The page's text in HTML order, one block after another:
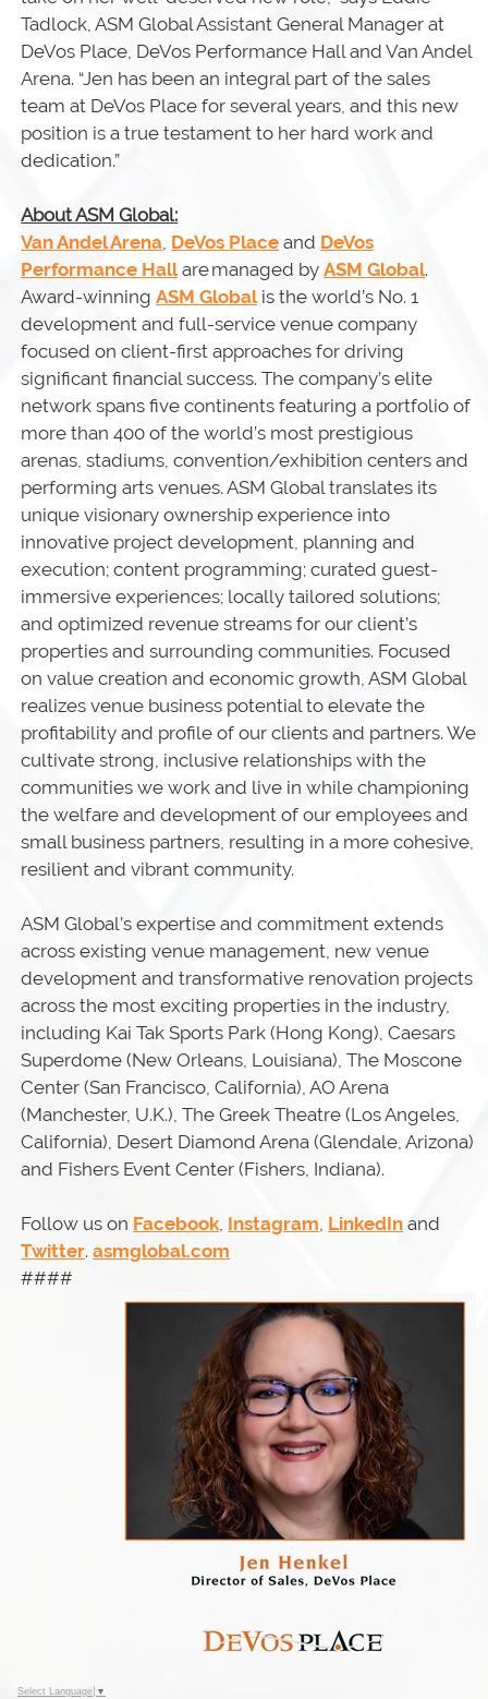
Tadlock, ASM Global Assistant General Manager at
DeVos Place, DeVos Performance Hall and Van Andel
Arena. “Jen has been an integral part of the sales
team at DeVos Place for several years, and this new
position is a true testament to her hard work and
dedication.”
About ASM Global:
Van Andel Arena, DeVos Place and DeVos
Performance Hallare managed byASM Global.
Award-winningASM Globalis the world’s No. 1
development and full-service venue company
focused on client-first approaches for driving
significant financial success. The company’s elite
network spans five continents featuring a portfolio of
more than 400 of the world’s most prestigious
arenas, stadiums, convention/exhibition centers and
performing arts venues. ASM Global translates its
unique visionary ownership experience into
innovative project development, planning and
execution; content programming; curated guest-
immersive experiences; locally tailored solutions;
and optimized revenue streams for our client’s
properties and surrounding communities. Focused
on value creation and economic growth, ASM Global
realizes venue business potential to elevate the
profitability and profile of our clients and partners. We
cultivate strong, inclusive relationships with the
communities we work and live in while championing
the welfare and development of our employees and
small business partners, resulting in a more cohesive,
resilient and vibrant community.
ASM Global’s expertise and commitment extends
across existing venue management, new venue
development and transformative renovation projects
across the most exciting properties in the industry,
including Kai Tak Sports Park (Hong Kong), Caesars
Superdome (New Orleans, Louisiana), The Moscone
Center (San Francisco, California), AO Arena
(Manchester, U.K.), The Greek Theatre (Los Angeles,
California), Desert Diamond Arena (Glendale, Arizona)
and Fishers Event Center (Fishers, Indiana).
Follow us on Facebook, Instagram, LinkedIn and
Twitter.asmglobal.com
####
Select Language ▼